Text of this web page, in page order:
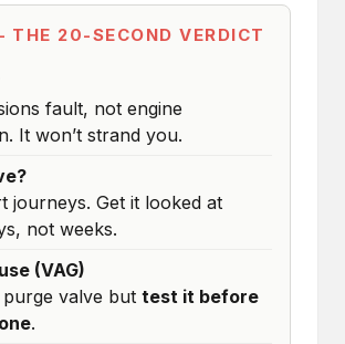
20-SECOND VERDICT
fault, not engine
It won’t strand you.
journeys. Get it looked at
not weeks.
(VAG)
valve but test it before
.